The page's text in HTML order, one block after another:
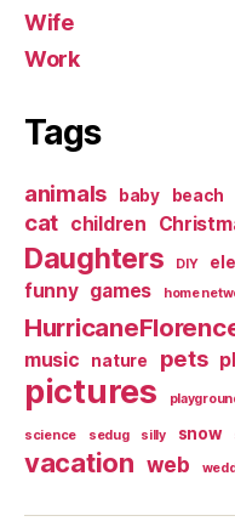
Wife
Work
Tags
animals baby beach
cat children
Daughters DIY
funny games home
music nature pets
pictures
science sedug silly snow
vacation web